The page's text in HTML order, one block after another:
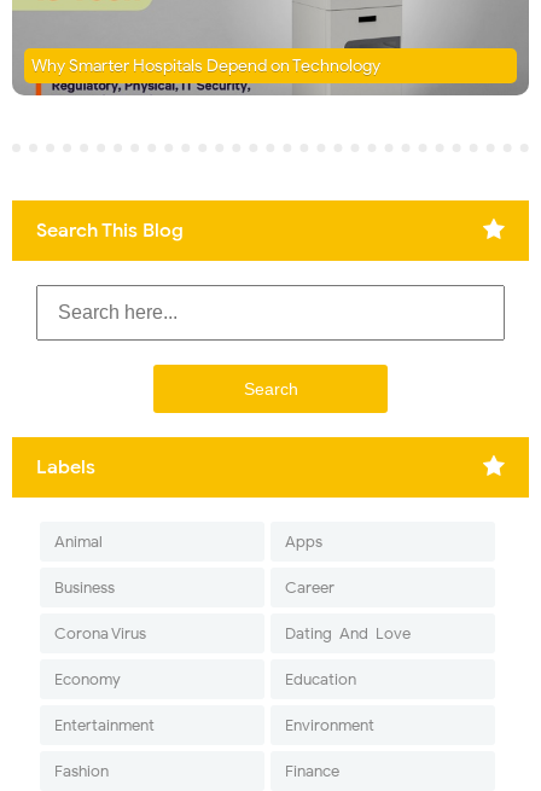
Why Smarter Hospitals Depend on Technology
Search This Blog
Labels
Animal Apps
Business Career
Corona Virus Dating-And-Love
Economy Education
Entertainment Environment
Fashion Finance